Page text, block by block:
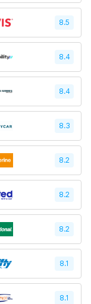
8.5
8.4
8.4
8.3
8.2
8.2
8.2
8.1
8.1